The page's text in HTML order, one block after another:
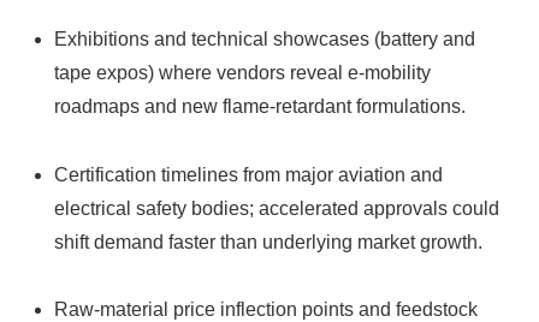
Exhibitions and technical showcases (battery and
tape expos) where vendors reveal e‑mobility
roadmaps and new flame-retardant formulations.
Certification timelines from major aviation and
electrical safety bodies; accelerated approvals could
shift demand faster than underlying market growth.
Raw-material price inflection points and feedstock